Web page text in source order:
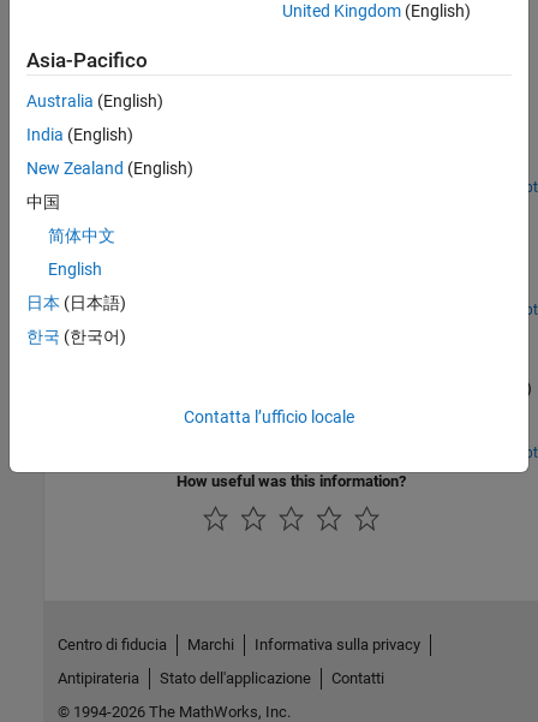
used by the UE to obtain the cell identity and frame timing.
Featured Examples
PDSCH Port 5 UE-Specific Beamforming
Demonstrates release 8 port 5 UE-specific beamforming with the
LTE Toolbox™.
Open Live Script
Release 10 PDSCH Enhanced UE-Specific Beamforming
Demonstrates the Release 10 UE-specific beamforming capability
of the LTE Toolbox™ and shows how an appropriate choice of
Open Script
Time Difference of Arrival Positioning Using PRS
conjunction with the Release 9 Positioning Reference Signal (PRS)
to calculate the position of a User Equipment (UE) within a
Open Script
How useful was this information?
United Kingdom(English)
Asia-Pacifico
Australia (English)
India (English)
New Zealand (English)
中国
简体中文
English
日本 (日本語)
한국 (한국어)
Contatta l’ufficio locale
Centro di fiducia Marchi
Informativa sulla privacy
Antipirateria
Stato dell'applicazione
Contatti
© 1994-2026 The MathWorks, Inc.